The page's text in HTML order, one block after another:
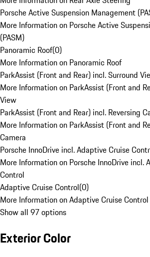
Porsche Active Suspension Management
More Information on Porsche Active
(PASM)
Panoramic Roof(0)
More Information on Panoramic Roof
ParkAssist (Front and Rear) incl. Surround
More Information on ParkAssist (Front and
View
ParkAssist (Front and Rear) incl. Reversing
More Information on ParkAssist (Front and
Camera
Porsche InnoDrive incl. Adaptive Cruise
More Information on Porsche InnoDrive incl.
Control
Adaptive Cruise Control(0)
More Information on Adaptive Cruise Control
Show all 97 options
Exterior Color